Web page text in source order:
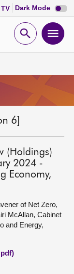
Dark Mode Dark
mode
Open
6]
(Holdings)
2024 -
Economy,
of Net Zero,
McAllan, Cabinet
and Energy,